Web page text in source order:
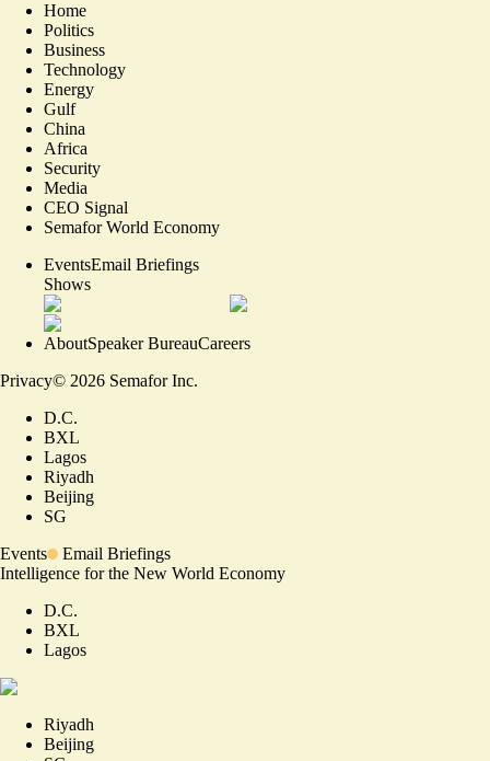
Home
Politics
Business
Technology
Energy
Gulf
China
Africa
Security
Media
CEO Signal
Semafor World Economy
EventsEmail Briefings
Shows
AboutSpeaker BureauCareers
Privacy© 2026 Semafor Inc.
D.C.
BXL
Lagos
Riyadh
Beijing
SG
Events
Email Briefings
Intelligence for the New World Economy
D.C.
BXL
Lagos
Riyadh
Beijing